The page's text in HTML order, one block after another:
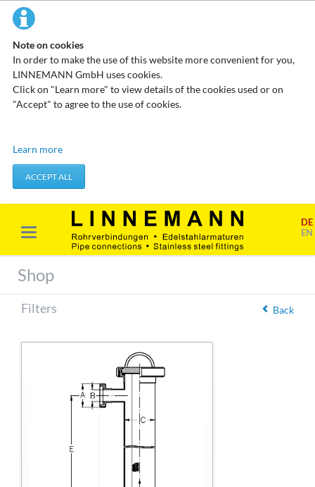
Note on cookies
In order to make the use of this website more convenient for you,
LINNEMANN GmbH uses cookies.
Click on "Learn more" to view details of the cookies used or on
"Accept" to agree to the use of cookies.
Technical cookies
apply actions you take, such as setting your privacy preferences.
Marketing & analysis
When visiting our website, your surfing habits can be statistically
called analysis programs. The analysis of your surfing habits is
anonymous and cannot be traced back to you. You can object to
this analysis or prevent it by not using certain tools. You can find
Allow Google Analytics
Learn more
ACCEPT ALL
DE
EN
Shop
Back
Filters